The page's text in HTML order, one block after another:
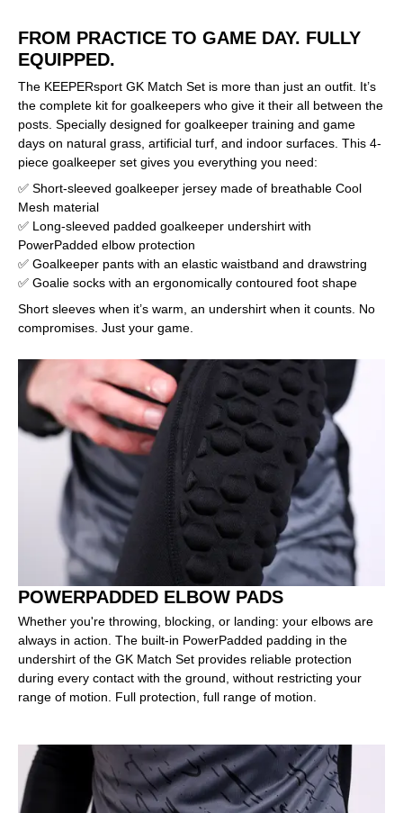
FROM PRACTICE TO GAME DAY. FULLY
EQUIPPED.
The KEEPERsport GK Match Set is more than just an outfit. It’s
the complete kit for goalkeepers who give it their all between the
posts. Specially designed for goalkeeper training and game
days on natural grass, artificial turf, and indoor surfaces. This 4-
piece goalkeeper set gives you everything you need:
✅ Short-sleeved goalkeeper jersey made of breathable Cool
Mesh material
✅ Long-sleeved padded goalkeeper undershirt with
PowerPadded elbow protection
✅ Goalkeeper pants with an elastic waistband and drawstring
✅ Goalie socks with an ergonomically contoured foot shape
Short sleeves when it’s warm, an undershirt when it counts. No
compromises. Just your game.
POWERPADDED ELBOW PADS
Whether you're throwing, blocking, or landing: your elbows are
always in action. The built-in PowerPadded padding in the
undershirt of the GK Match Set provides reliable protection
during every contact with the ground, without restricting your
range of motion. Full protection, full range of motion.